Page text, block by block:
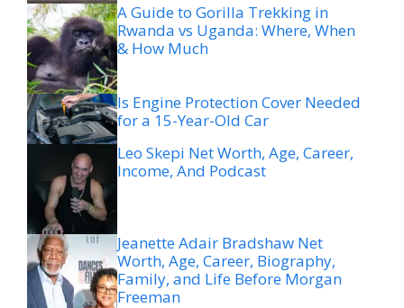
A Guide to Gorilla Trekking in
Rwanda vs Uganda: Where, When
& How Much
Is Engine Protection Cover Needed
for a 15-Year-Old Car
Leo Skepi Net Worth, Age, Career,
Income, And Podcast
Jeanette Adair Bradshaw Net
Worth, Age, Career, Biography,
Family, and Life Before Morgan
Freeman